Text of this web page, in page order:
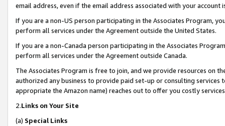
email address, even if the email address associated with your account
If you are a non-US person participating in the Associates Program,
perform all services under the Agreement outside the United States.
If you are a non-Canada person participating in the Associates
perform all services under the Agreement outside Canada.
The Associates Program is free to join, and we provide resources on
authorized any business to provide paid set-up or consulting
appropriate the Amazon name) reaches out to offer you costly
2.Links on Your Site
(a) Special Links